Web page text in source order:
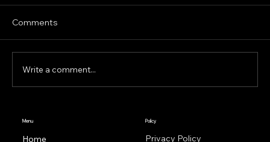
Hey everyone, sorry for the few weeks
without a post! Things got very busy very
but without...
Comments
Write a comment...
Privacy Policy
Policy
Home
Menu